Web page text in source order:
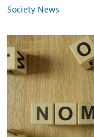
Society News